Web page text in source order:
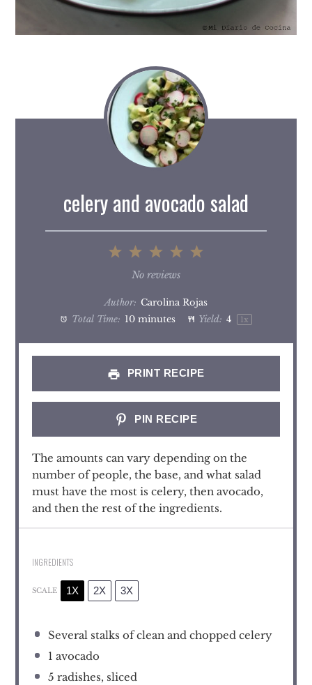
celery and avocado salad
5
4
3
Stars
2
Stars
1
Star
No reviews
Author: Carolina Rojas
Total Time: 10 minutes Yield: 4 1x
PRINT RECIPE
PIN RECIPE
The amounts can vary depending on the
number of people, the base, and what salad
must have the most is celery, then avocado,
and then the rest of the ingredients.
INGREDIENTS
SCALE 1X 2X 3X
Several stalks of clean and chopped celery
1 avocado
5 radishes, sliced